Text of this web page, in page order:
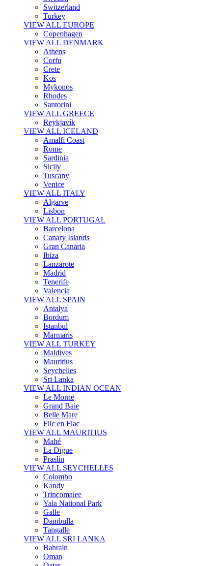
Switzerland
Turkey
VIEW ALL EUROPE
Copenhagen
VIEW ALL DENMARK
Athens
Corfu
Crete
Kos
Mykonos
Rhodes
Santorini
VIEW ALL GREECE
Reykjavík
VIEW ALL ICELAND
Amalfi Coast
Rome
Sardinia
Sicily
Tuscany
Venice
VIEW ALL ITALY
Algarve
Lisbon
VIEW ALL PORTUGAL
Barcelona
Canary Islands
Gran Canaria
Ibiza
Lanzarote
Madrid
Tenerife
Valencia
VIEW ALL SPAIN
Antalya
Bordum
Istanbul
Marmaris
VIEW ALL TURKEY
Maldives
Mauritius
Seychelles
Sri Lanka
VIEW ALL INDIAN OCEAN
Le Morne
Grand Baie
Belle Mare
Flic en Flac
VIEW ALL MAURITIUS
Mahé
La Digue
Praslin
VIEW ALL SEYCHELLES
Colombo
Kandy
Trincomalee
Yala National Park
Galle
Dambulla
Tangalle
VIEW ALL SRI LANKA
Bahrain
Oman